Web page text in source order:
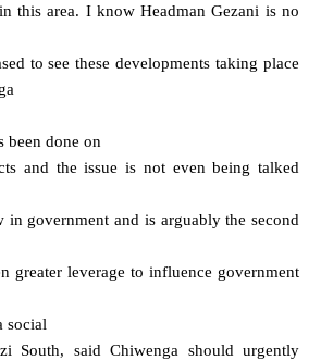
this area. I know Headman Gezani is no
to see these developments taking place
been done on
and the issue is not even being talked
in government and is arguably the second
greater leverage to influence government
social
South, said Chiwenga should urgently